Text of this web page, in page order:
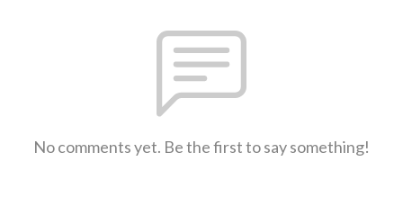
No comments yet. Be the first to say something!